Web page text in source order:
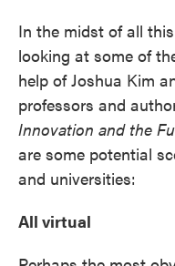
In the midst of all
looking at some of
help of Joshua Kim
professors and
Innovation and the
are some potential
and universities:
All virtual